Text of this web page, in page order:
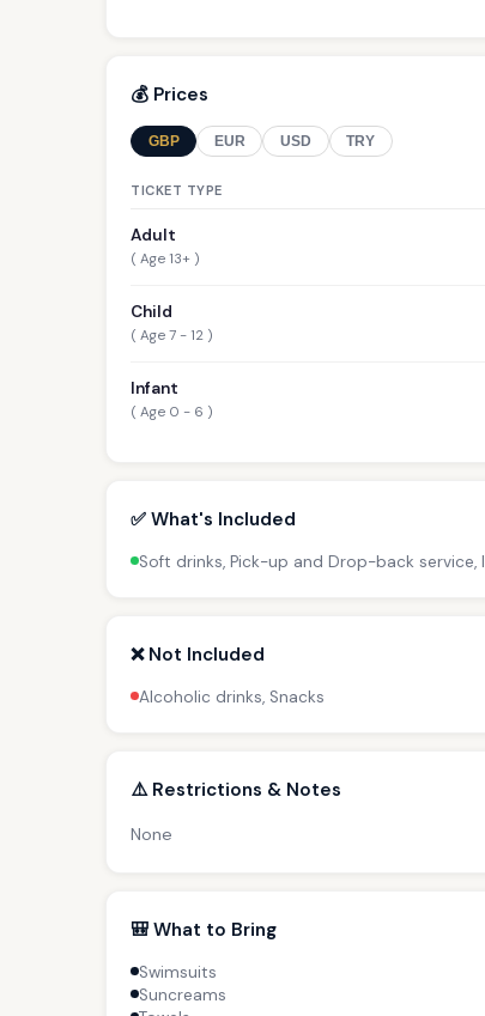
💰 Prices
GBP EUR USD TRY
TICKET TYPE
Adult
( Age 13+ )
Child
( Age 7 - 12 )
Infant
( Age 0 - 6 )
✅ What's Included
Soft drinks, Pick-up and Drop-back service,
❌ Not Included
Alcoholic drinks, Snacks
⚠️ Restrictions & Notes
None
🎒 What to Bring
Swimsuits
Suncreams